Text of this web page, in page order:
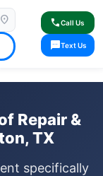
location_on callCall Us
smsText Us
Service Available
Repair &
TX
specifically